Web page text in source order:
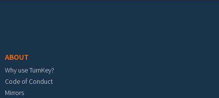
ABOUT
Why use TurnKey?
Code of Conduct
Mirrors